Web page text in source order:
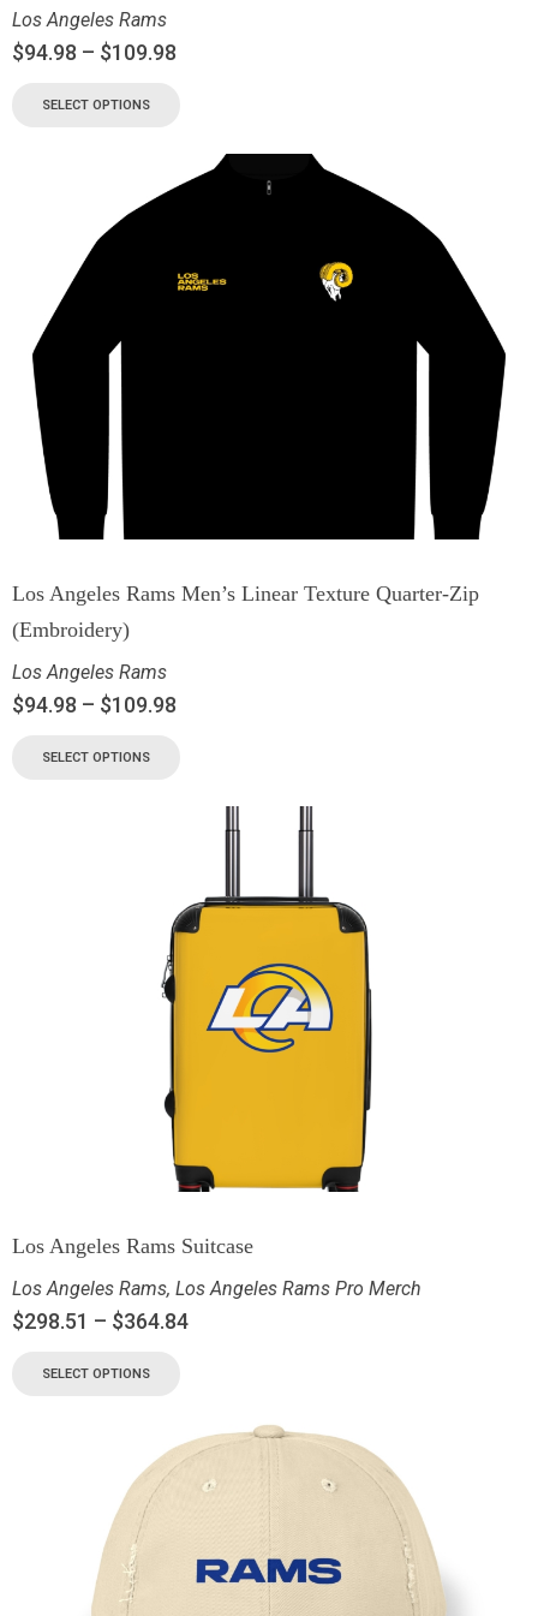
Los Angeles Rams
$94.98 – $109.98
SELECT OPTIONS
Los Angeles Rams Men’s Linear Texture Quarter-Zip
(Embroidery)
Los Angeles Rams
$94.98 – $109.98
SELECT OPTIONS
Los Angeles Rams Suitcase
Los Angeles Rams, Los Angeles Rams Pro Merch
$298.51 – $364.84
SELECT OPTIONS